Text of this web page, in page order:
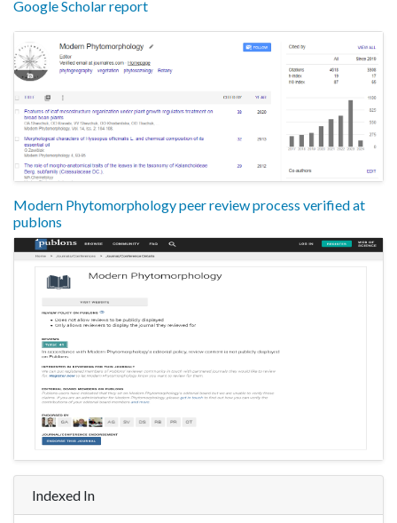
Google Scholar report
Modern Phytomorphology peer review process verified at
publons
Indexed In